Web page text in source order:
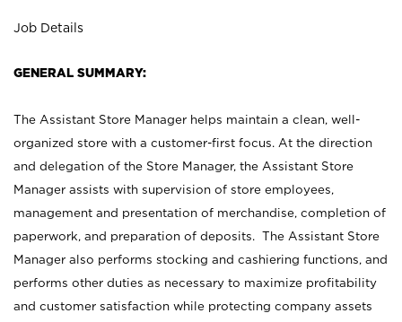
Job Details
GENERAL SUMMARY:
The Assistant Store Manager helps maintain a clean, well-
organized store with a customer-first focus. At the direction
and delegation of the Store Manager, the Assistant Store
Manager assists with supervision of store employees,
management and presentation of merchandise, completion of
paperwork, and preparation of deposits. The Assistant Store
Manager also performs stocking and cashiering functions, and
performs other duties as necessary to maximize profitability
and customer satisfaction while protecting company assets